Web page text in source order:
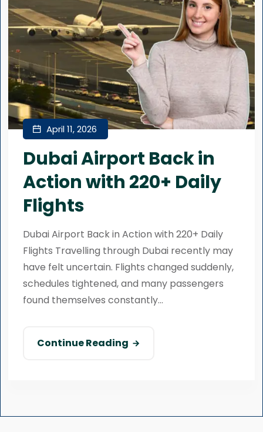
April 11, 2026
Dubai Airport Back in
Action with 220+ Daily
Flights
Dubai Airport Back in Action with 220+ Daily
Flights Travelling through Dubai recently may
have felt uncertain. Flights changed suddenly,
schedules tightened, and many passengers
found themselves constantly...
Continue Reading